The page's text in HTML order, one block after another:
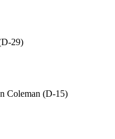
29)
Coleman (D-15)